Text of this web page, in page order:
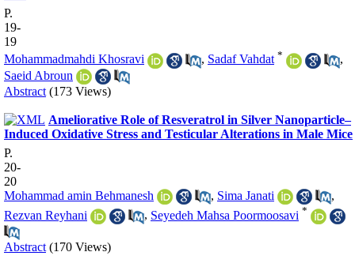
P.
19-
19
Mohammadmahdi Khosravi
, Sadaf Vahdat *
,
Saeid Abroun
Abstract (173 Views)
Ameliorative Role of Resveratrol in Silver Nanoparticle–
Induced Oxidative Stress and Testicular Alterations in Male Mice
P.
20-
20
Mohammad amin Behmanesh
, Sima Janati
,
Rezvan Reyhani
, Seyedeh Mahsa Poormoosavi *
Abstract (170 Views)